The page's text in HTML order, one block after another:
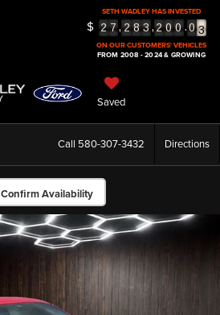
SETH WADLEY HAS INVESTED
$ 2 7,2 8 3,2 0 0.0
3
4
5
ON OUR CUSTOMERS' VEHICLES
FROM 2008 - 2024 & GROWING
Saved
Call 580-307-3432 Directions
Confirm Availability